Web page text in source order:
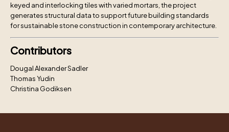
keyed and interlocking tiles with varied mortars, the project
generates structural data to support future building standards
for sustainable stone construction in contemporary architecture.
Contributors
Dougal Alexander Sadler
Thomas Yudin
Christina Godiksen